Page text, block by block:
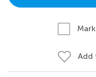
Add